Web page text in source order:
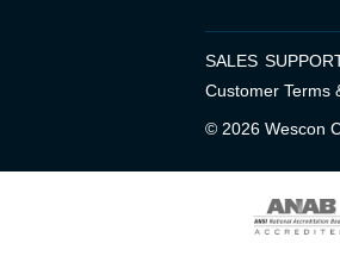
SALES
Customer Terms
© 2026 Wescon